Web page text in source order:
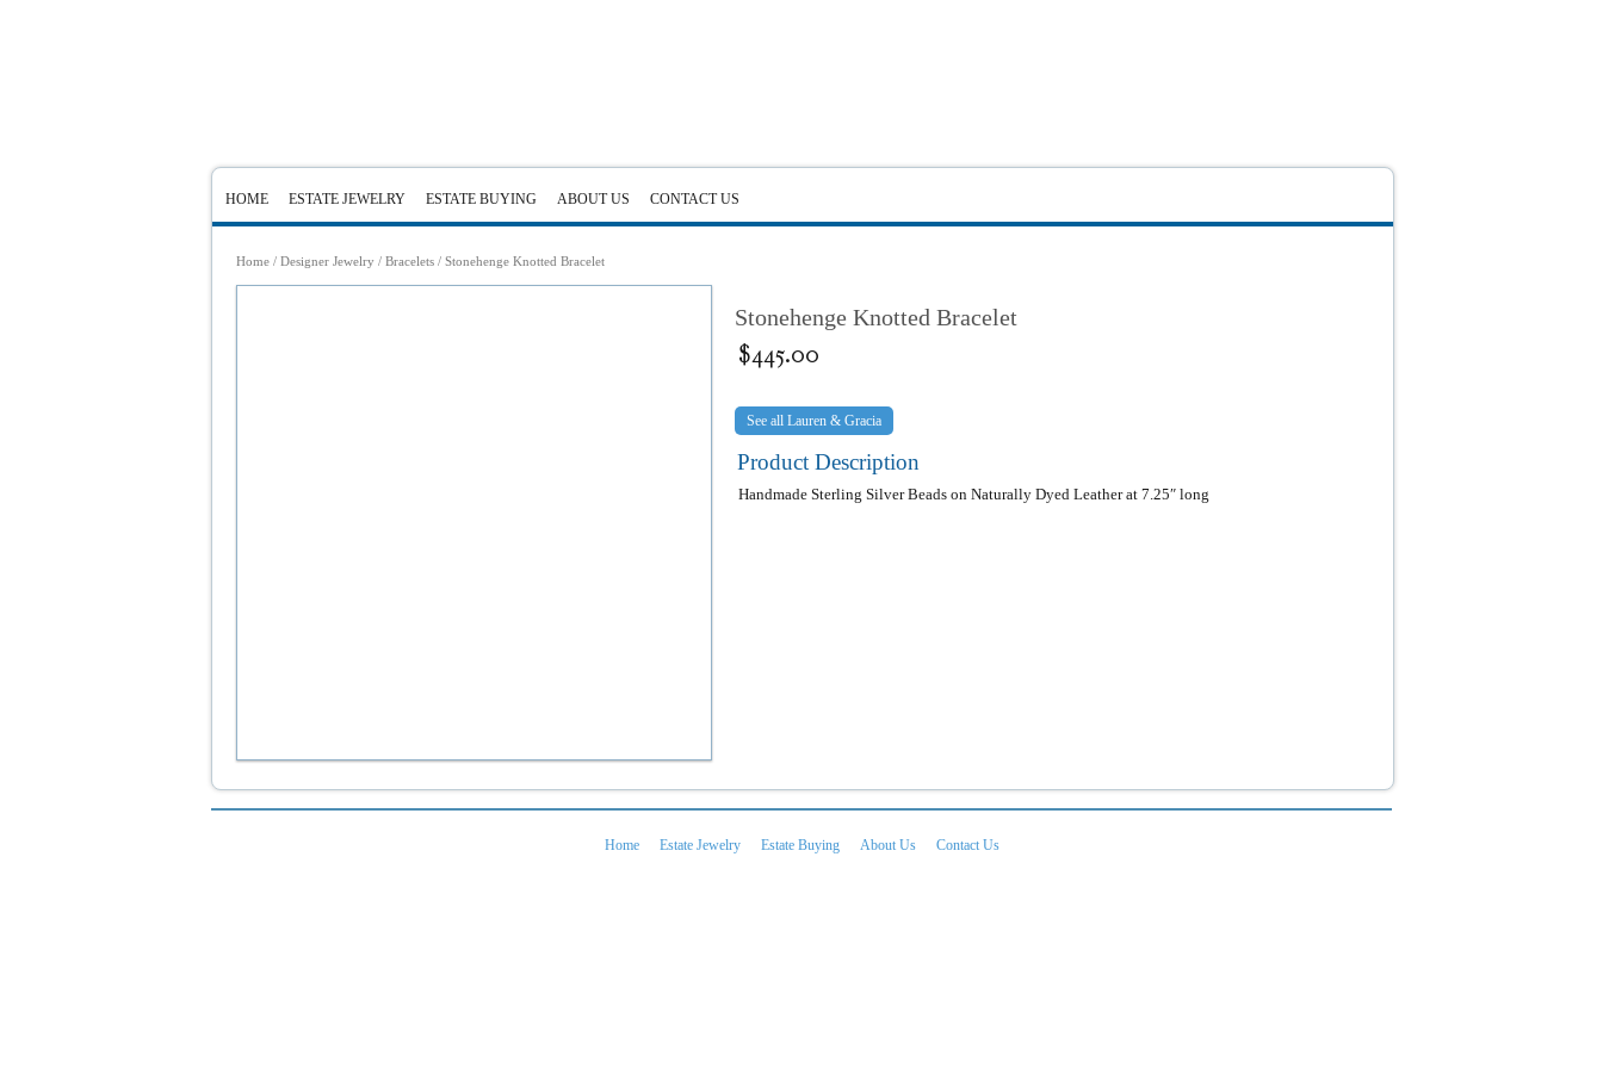
HOME ESTATE JEWELRY ESTATE BUYING ABOUT US CONTACT US
Home / Designer Jewelry / Bracelets / Stonehenge Knotted Bracelet
Stonehenge Knotted Bracelet
$445.00
Lauren & Gracia
Product Description
Handmade Sterling Silver Beads on Naturally Dyed Leather at 7.25″ long
Home Estate Jewelry Estate Buying About Us Contact Us